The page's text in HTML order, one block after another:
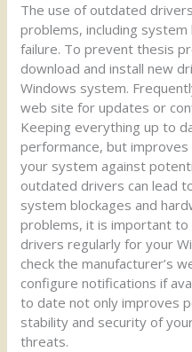
The use of outdated
problems, including
failure. To prevent thesis
download and install new
Windows system.
web site for updates or
Keeping everything up to
performance, but
your system against
outdated drivers can lead
system blockages and
problems, it is important to
drivers regularly for your
check the manufacturer’s
configure notifications if
to date not only improves
stability and security of
threats.